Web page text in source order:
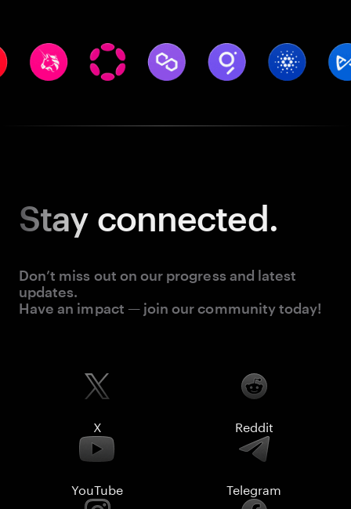
Stay connected.
Don’t miss out on our progress and latest
updates.
Have an impact — join our community today!
X Reddit
YouTube Telegram